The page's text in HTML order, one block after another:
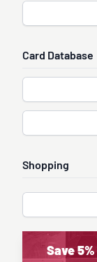
Card Database
Shopping
Save 5%